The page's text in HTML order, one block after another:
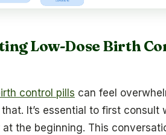
Low-Dose Birth
control pills can feel
It’s essential to first consult
the beginning. This